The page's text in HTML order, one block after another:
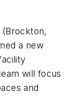
(Brockton,
a new
will focus
and